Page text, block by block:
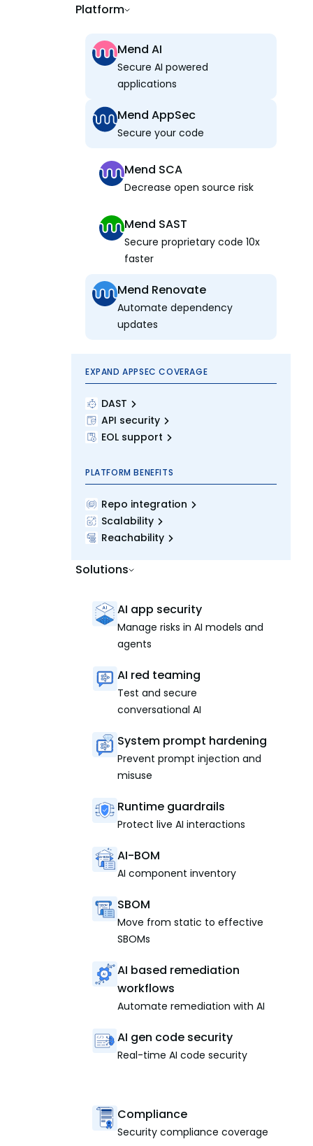
Platform
Mend AI
Secure AI powered
applications
Mend AppSec
Secure your code
Mend SCA
Decrease open source risk
Mend SAST
Secure proprietary code 10x
faster
Mend Renovate
Automate dependency
updates
EXPAND APPSEC COVERAGE
DAST
API security
EOL support
PLATFORM BENEFITS
Repo integration
Scalability
Reachability
Solutions
AI app security
Manage risks in AI models and
agents
AI red teaming
Test and secure
conversational AI
System prompt hardening
Prevent prompt injection and
misuse
Runtime guardrails
Protect live AI interactions
AI-BOM
AI component inventory
SBOM
Move from static to effective
SBOMs
AI based remediation
workflows
Automate remediation with AI
AI gen code security
Real-time AI code security
Compliance
Security compliance coverage